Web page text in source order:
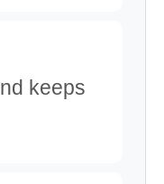
keeps